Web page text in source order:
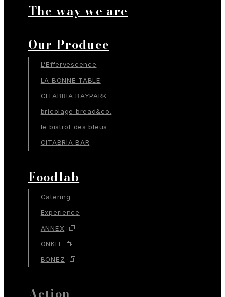
The way we are
Our Produce
L’Effervescence
LA BONNE TABLE
CITABRIA BAYPARK
bricolage bread&co.
le bistrot des bleus
CITABRIA BAR
Foodlab
Catering
Experience
ANNEX
ONKIT
BONEZ